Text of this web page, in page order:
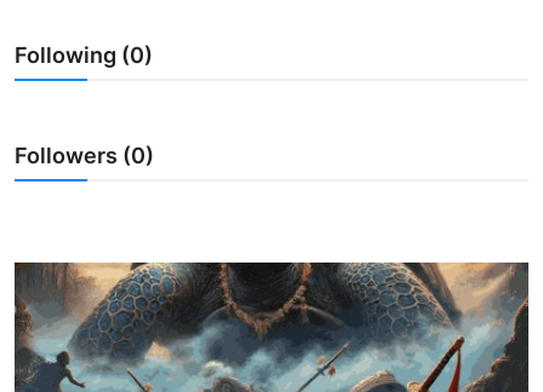
Traditional Medical
English
Following (0)
Followers (0)